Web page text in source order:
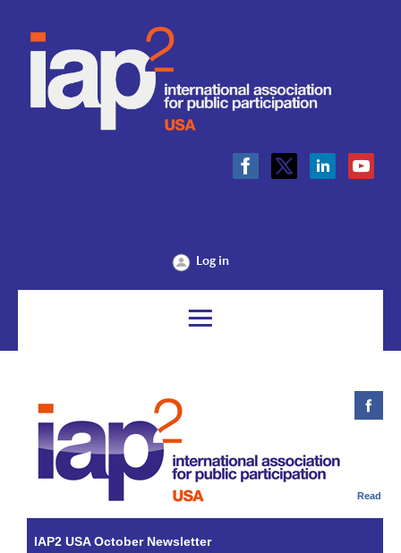
Log in
Read
IAP2 USA October Newsletter